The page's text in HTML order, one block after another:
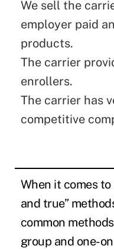
We sell the
employer paid
products.
The carrier
enrollers.
The carrier has
competitive
When it comes
and true”
common
group and one-